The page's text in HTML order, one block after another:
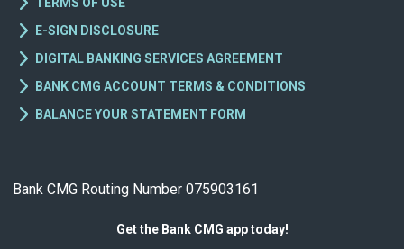
E-SIGN DISCLOSURE
DIGITAL BANKING SERVICES AGREEMENT
BANK CMG ACCOUNT TERMS & CONDITIONS
BALANCE YOUR STATEMENT FORM
Bank CMG Routing Number 075903161
Get the Bank CMG app today!